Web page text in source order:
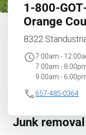
Orange
8322
7:00am -
7:00am -
9:00am -
657-485-0364
Junk